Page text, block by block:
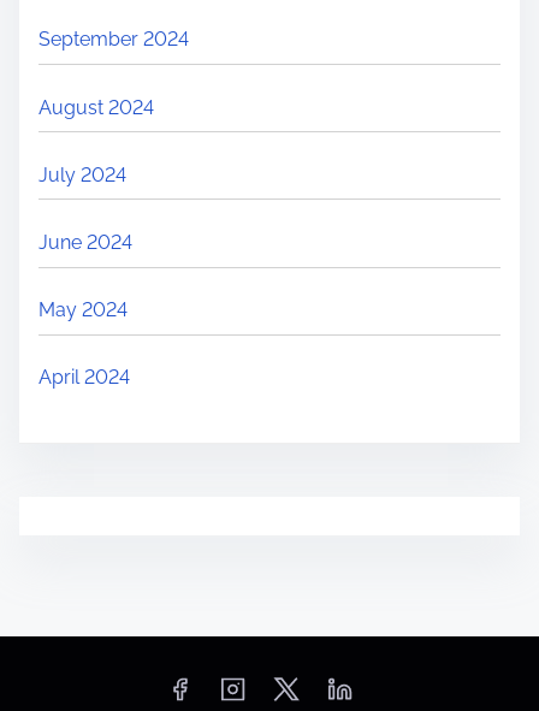
September 2024
August 2024
July 2024
June 2024
May 2024
April 2024